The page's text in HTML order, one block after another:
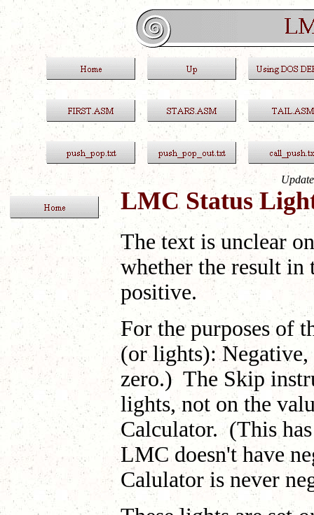
LMC Status
The text is unclear
whether the result in
positive.
For the purposes of
(or lights):
zero.) The Skip
lights, not on the
Calculator. (This
LMC doesn't have
Calulator is never